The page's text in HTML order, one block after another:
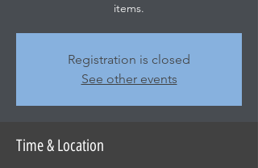
items.
Registration is closed
See other events
Time & Location